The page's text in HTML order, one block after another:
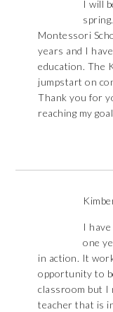
I will
Montessori
years and I
education. The
jumpstart on
Thank you for
reaching my
I
one
in action. It
opportunity to
classroom but I
teacher that is